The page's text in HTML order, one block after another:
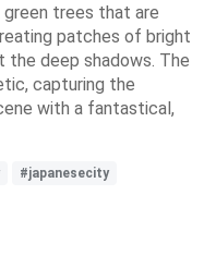
green trees that are
patches of bright
the deep shadows. The
capturing the
with a fantastical,
#japanesecity